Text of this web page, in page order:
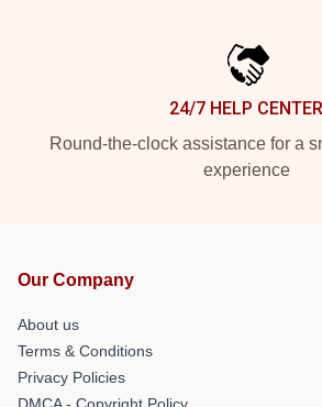
24/7 HELP CENTER
Round-the-clock assistance for a
experience
Our Company
About us
Terms & Conditions
Privacy Policies
DMCA - Copyright Policy